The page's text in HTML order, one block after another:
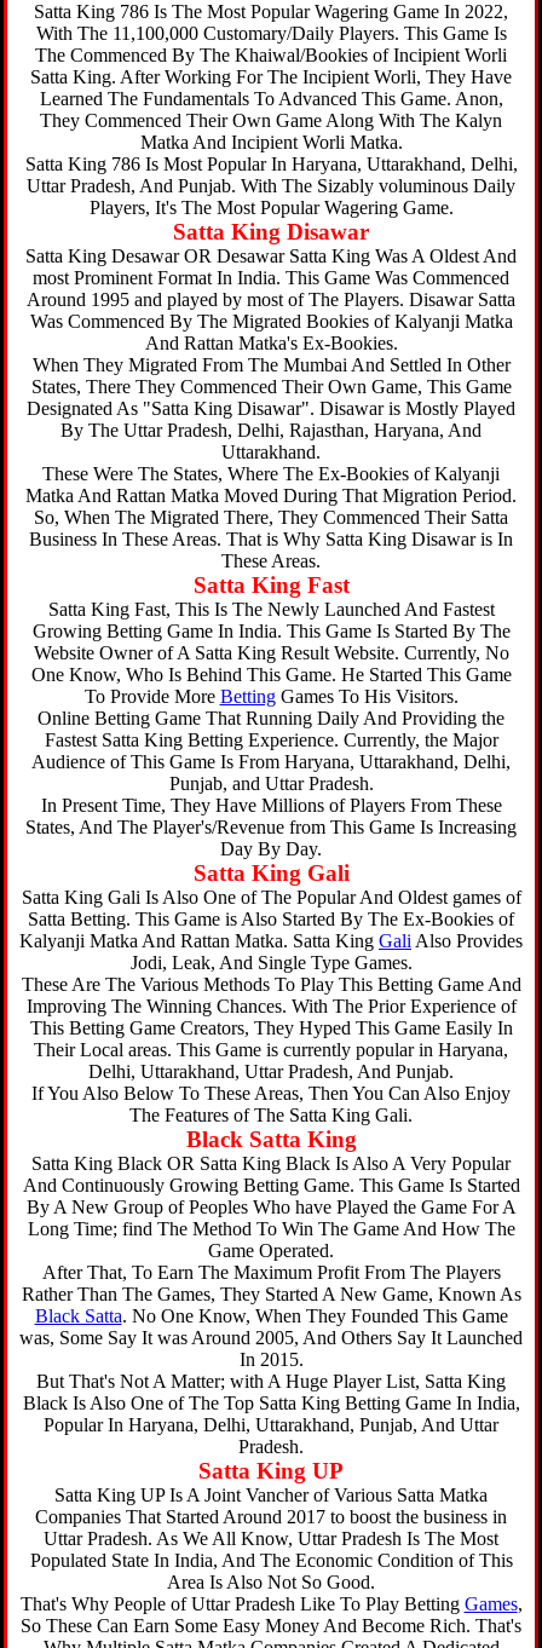
Satta King 786 Is The Most Popular Wagering Game In 2022,
With The 11,100,000 Customary/Daily Players. This Game Is
The Commenced By The Khaiwal/Bookies of Incipient Worli
Satta King. After Working For The Incipient Worli, They Have
Learned The Fundamentals To Advanced This Game. Anon,
They Commenced Their Own Game Along With The Kalyn
Matka And Incipient Worli Matka.
Satta King 786 Is Most Popular In Haryana, Uttarakhand, Delhi,
Uttar Pradesh, And Punjab. With The Sizably voluminous Daily
Players, It's The Most Popular Wagering Game.
Satta King Disawar
Satta King Desawar OR Desawar Satta King Was A Oldest And
most Prominent Format In India. This Game Was Commenced
Around 1995 and played by most of The Players. Disawar Satta
Was Commenced By The Migrated Bookies of Kalyanji Matka
And Rattan Matka's Ex-Bookies.
When They Migrated From The Mumbai And Settled In Other
States, There They Commenced Their Own Game, This Game
Designated As "Satta King Disawar". Disawar is Mostly Played
By The Uttar Pradesh, Delhi, Rajasthan, Haryana, And
Uttarakhand.
These Were The States, Where The Ex-Bookies of Kalyanji
Matka And Rattan Matka Moved During That Migration Period.
So, When The Migrated There, They Commenced Their Satta
Business In These Areas. That is Why Satta King Disawar is In
These Areas.
Satta King Fast
Satta King Fast, This Is The Newly Launched And Fastest
Growing Betting Game In India. This Game Is Started By The
Website Owner of A Satta King Result Website. Currently, No
One Know, Who Is Behind This Game. He Started This Game
To Provide More BettingGames To His Visitors.
Online Betting Game That Running Daily And Providing the
Fastest Satta King Betting Experience. Currently, the Major
Audience of This Game Is From Haryana, Uttarakhand, Delhi,
Punjab, and Uttar Pradesh.
In Present Time, They Have Millions of Players From These
States, And The Player's/Revenue from This Game Is Increasing
Day By Day.
Satta King Gali
Satta King Gali Is Also One of The Popular And Oldest games of
Satta Betting. This Game is Also Started By The Ex-Bookies of
Kalyanji Matka And Rattan Matka. Satta King Gali Also Provides
Jodi, Leak, And Single Type Games.
These Are The Various Methods To Play This Betting Game And
Improving The Winning Chances. With The Prior Experience of
This Betting Game Creators, They Hyped This Game Easily In
Their Local areas. This Game is currently popular in Haryana,
Delhi, Uttarakhand, Uttar Pradesh, And Punjab.
If You Also Below To These Areas, Then You Can Also Enjoy
The Features of The Satta King Gali.
Black Satta King
Satta King Black OR Satta King Black Is Also A Very Popular
And Continuously Growing Betting Game. This Game Is Started
By A New Group of Peoples Who have Played the Game For A
Long Time; find The Method To Win The Game And How The
Game Operated.
After That, To Earn The Maximum Profit From The Players
Rather Than The Games, They Started A New Game, Known As
Black Satta. No One Know, When They Founded This Game
was, Some Say It was Around 2005, And Others Say It Launched
In 2015.
But That's Not A Matter; with A Huge Player List, Satta King
Black Is Also One of The Top Satta King Betting Game In India,
Popular In Haryana, Delhi, Uttarakhand, Punjab, And Uttar
Pradesh.
Satta King UP
Satta King UP Is A Joint Vancher of Various Satta Matka
Companies That Started Around 2017 to boost the business in
Uttar Pradesh. As We All Know, Uttar Pradesh Is The Most
Populated State In India, And The Economic Condition of This
Area Is Also Not So Good.
That's Why People of Uttar Pradesh Like To Play Betting Games,
So These Can Earn Some Easy Money And Become Rich. That's